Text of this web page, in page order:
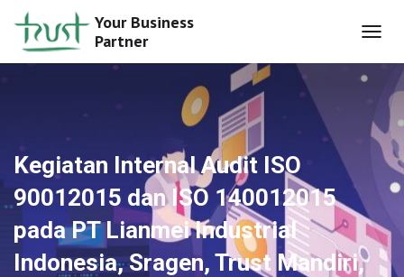
Your Business
Partner
O
E
G
A
Kegiatan Internal Audit ISO
90012015 dan ISO 140012015
pada PT Lianmei Industrial
Indonesia, Sragen, Trust Mandiri,